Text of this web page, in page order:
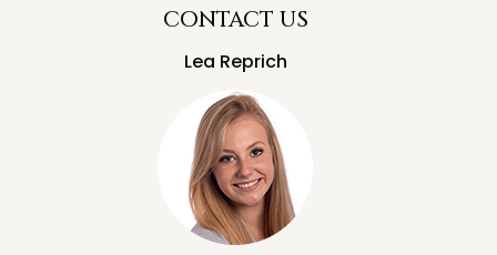
CONTACT US
Lea Reprich